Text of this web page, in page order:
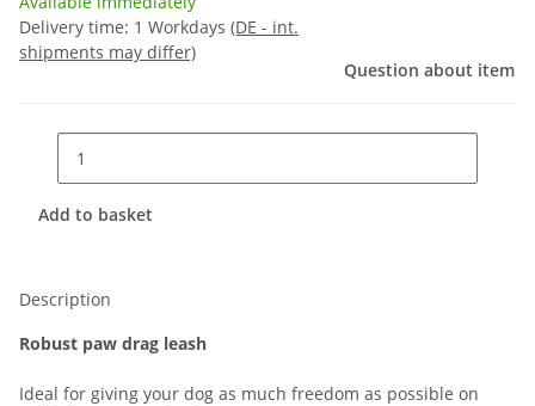
Delivery time: 1 Workdays (DE - int.
shipments may differ)
Question about item
Add to basket
Description
Robust paw drag leash
Ideal for giving your dog as much freedom as possible on